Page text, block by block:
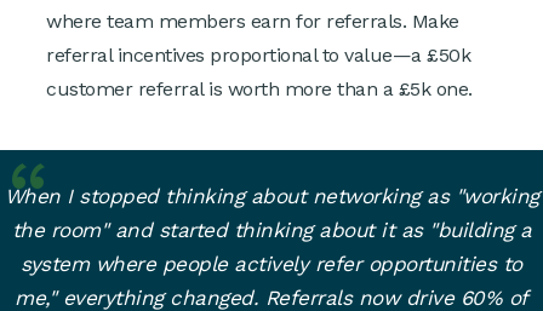
where team members earn for referrals. Make
referral incentives proportional to value—a £50k
customer referral is worth more than a £5k one.
When I stopped thinking about networking as "working
the room" and started thinking about it as "building a
system where people actively refer opportunities to
me," everything changed. Referrals now drive 60% of